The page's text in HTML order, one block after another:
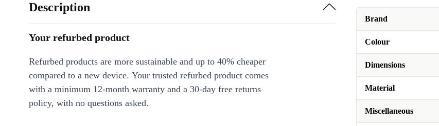
Brand
Colour
Dimensions
Material
Miscellaneous
Description
Your refurbed product
Refurbed products are more sustainable and up to 40% cheaper
compared to a new device. Your trusted refurbed product comes
with a minimum 12-month warranty and a 30-day free returns
policy, with no questions asked.